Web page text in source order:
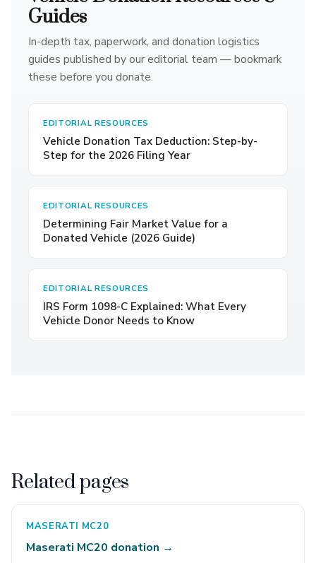
Guides
In-depth tax, paperwork, and donation logistics
guides published by our editorial team — bookmark
these before you donate.
EDITORIAL RESOURCES
Vehicle Donation Tax Deduction: Step-by-
Step for the 2026 Filing Year
EDITORIAL RESOURCES
Determining Fair Market Value for a
Donated Vehicle (2026 Guide)
EDITORIAL RESOURCES
IRS Form 1098-C Explained: What Every
Vehicle Donor Needs to Know
Related pages
MASERATI MC20
Maserati MC20 donation →